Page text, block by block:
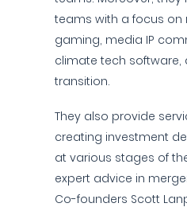
teams with a focus on
gaming, media IP
climate tech software,
transition.
They also provide
creating investment
at various stages of
expert advice in
Co-founders Scott